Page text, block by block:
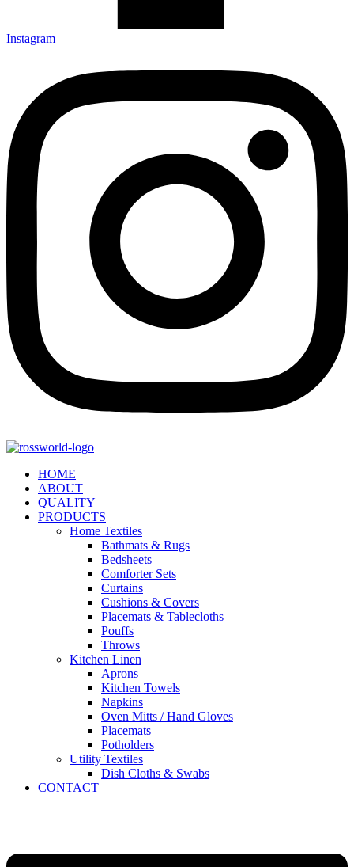
Instagram
HOME
ABOUT
QUALITY
PRODUCTS
Home Textiles
Bathmats & Rugs
Bedsheets
Comforter Sets
Curtains
Cushions & Covers
Placemats & Tablecloths
Pouffs
Throws
Kitchen Linen
Aprons
Kitchen Towels
Napkins
Oven Mitts / Hand Gloves
Placemats
Potholders
Utility Textiles
Dish Cloths & Swabs
CONTACT